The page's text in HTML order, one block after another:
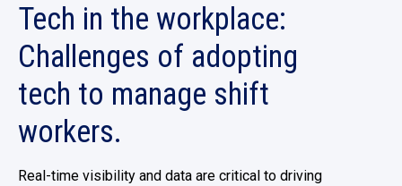
Tech in the workplace:
Challenges of adopting
tech to manage shift
workers.
Real-time visibility and data are critical to driving